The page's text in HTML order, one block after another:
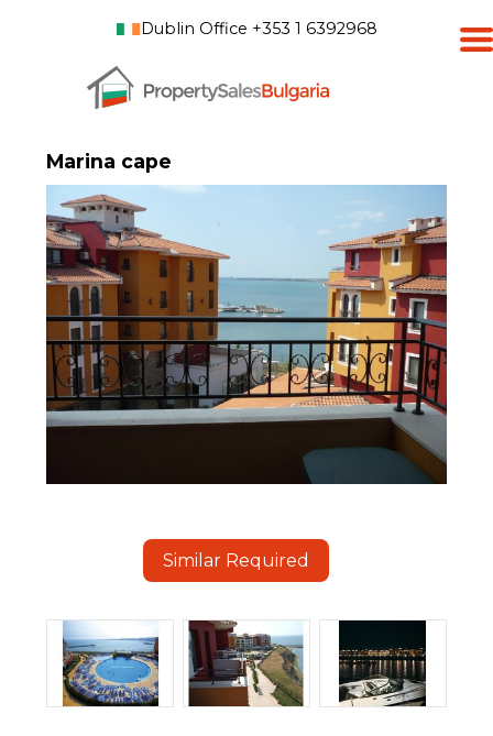
Dublin Office +353 1 6392968
Marina cape
Similar Required